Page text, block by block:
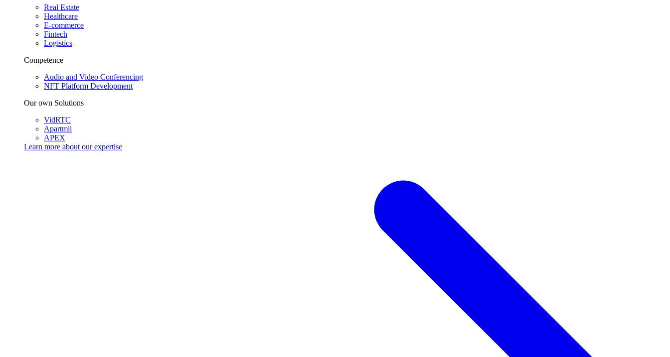
Real Estate
Healthcare
E-commerce
Fintech
Logistics
Competence
Audio and Video Conferencing
NFT Platform Development
Our own Solutions
VidRTC
Apartmii
APEX
Learn more about ourexpertise